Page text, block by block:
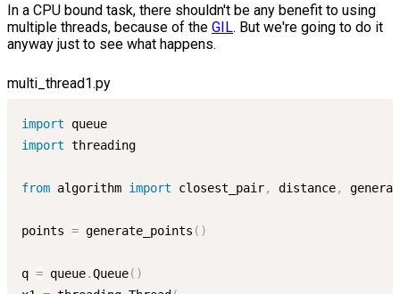
In a CPU bound task, there shouldn't be any benefit to using
multiple threads, because of the GIL. But we're going to do it
anyway just to see what happens.
multi_thread1.py
import
import threading
from algorithm import closest_pair, distance,
points = generate_points ( )
q = queue.Queue( )